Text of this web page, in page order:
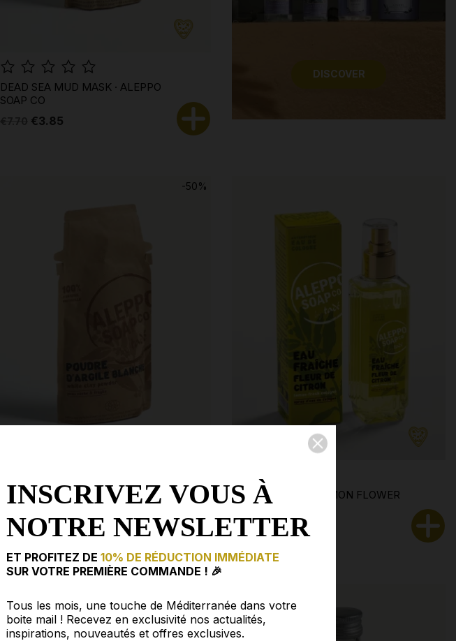
DEAD SEA MUD MASK · ALEPPO
SOAP CO
€3.85
DISCOVER
WHITE CLAY POWDER MASK ·
€7.50 €3.75
-50%
FRESH WATER · LEMON FLOWER
INSCRIVEZ VOUS À
NOTRE NEWSLETTER
ET PROFITEZ DE 10% DE RÉDUCTION IMMÉDIATE
SUR VOTRE PREMIÈRE COMMANDE ! 🎉
Tous les mois, une touche de Méditerranée dans votre
boite mail ! Recevez en exclusivité nos actualités,
inspirations, nouveautés et offres exclusives.